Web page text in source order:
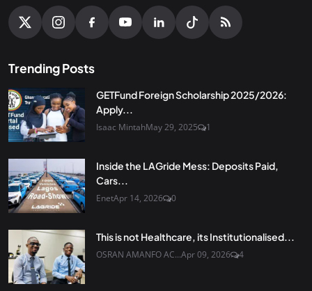
Trending Posts
GETFund Foreign Scholarship 2025/2026:
Apply...
Isaac MintahMay 29, 2025 1
Inside the LAGride Mess: Deposits Paid,
Cars...
EnetApr 14, 2026 0
This is not Healthcare, its Institutionalised...
OSRAN AMANFO AC...Apr 09, 2026 4